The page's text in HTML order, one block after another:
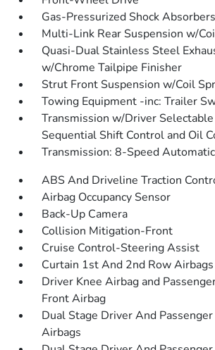
Gas-Pressurized Shock Absorbers
Multi-Link Rear Suspension w/
Quasi-Dual Stainless Steel
w/Chrome Tailpipe Finisher
Strut Front Suspension w/Coil
Towing Equipment -inc: Trailer
Transmission w/Driver
Sequential Shift Control and Oil
Transmission: 8-Speed Automatic
ABS And Driveline Traction
Airbag Occupancy Sensor
Back-Up Camera
Collision Mitigation-Front
Cruise Control-Steering Assist
Curtain 1st And 2nd Row Airbags
Driver Knee Airbag and
Front Airbag
Dual Stage Driver And
Airbags